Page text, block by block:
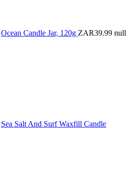
Ocean Candle Jar, 120g ZAR39.99 null
Sea Salt And Surf Waxfill Candle